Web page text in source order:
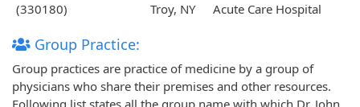
(330180) Troy, NY Acute Care Hospital
Group Practice:
Group practices are practice of medicine by a group of
physicians who share their premises and other resources.